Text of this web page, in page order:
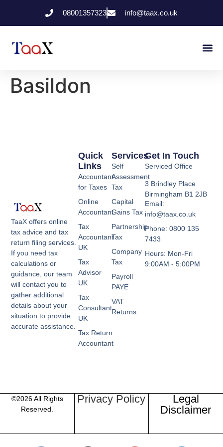
08001357323 info@taax.co.uk
Basildon
TaaX offers online
tax advice and tax
return filing services.
If you need tax
calculations or
guidance, our team
will contact you to
gather additional
details about your
situation to provide
accurate assistance.
Services
Self
Assessment
Tax
Capital
Gains Tax
Partnership
Tax
Company
Tax
Payroll
PAYE
VAT
Returns
Quick
Links
Accountant
for Taxes
Online
Accountant
Tax
Accountant
UK
Tax
Advisor
UK
Tax
Consultant
UK
Tax Return
Accountant
Get In Touch
Serviced Office
3 Brindley Place
Birmingham B1 2JB
Email:
info@taax.co.uk
Phone: 0800 135
7433
Hours: Mon-Fri
9:00AM - 5:00PM
©2026 All Rights
Reserved.
Privacy Policy
Legal
Disclaimer